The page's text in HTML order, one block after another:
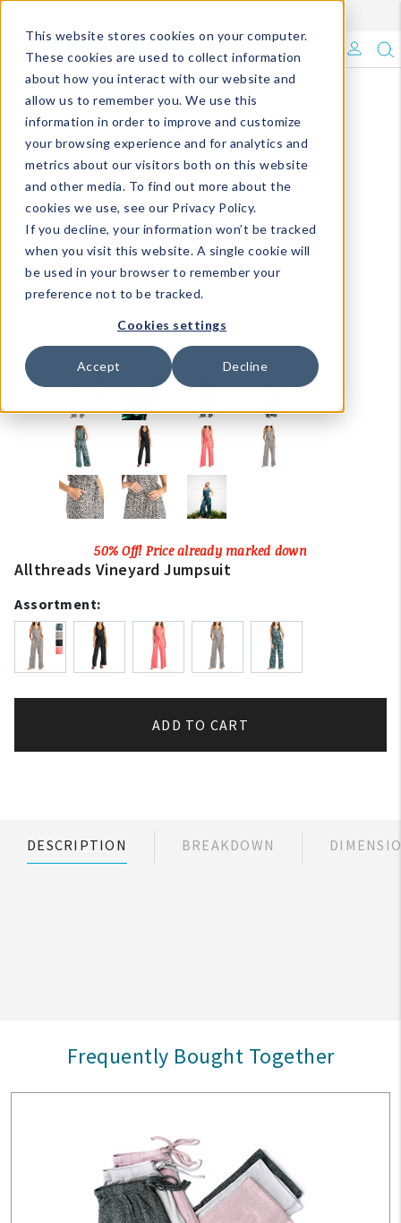
This website stores cookies on your computer.
These cookies are used to collect information
about how you interact with our website and
allow us to remember you. We use this
information in order to improve and customize
your browsing experience and for analytics and
metrics about our visitors both on this website
and other media. To find out more about the
cookies we use, see our Privacy Policy.
If you decline, your information won’t be tracked
when you visit this website. A single cookie will
be used in your browser to remember your
preference not to be tracked.
Cookies settings
Accept Decline
What's Trending?
Signature Brands
The Goods
Events & Showrooms
Full Catalog!
DM Blog
50% Off! Price already marked down
Allthreads Vineyard Jumpsuit
Assortment:
ADD TO CART
DESCRIPTION BREAKDOWN
Frequently Bought Together